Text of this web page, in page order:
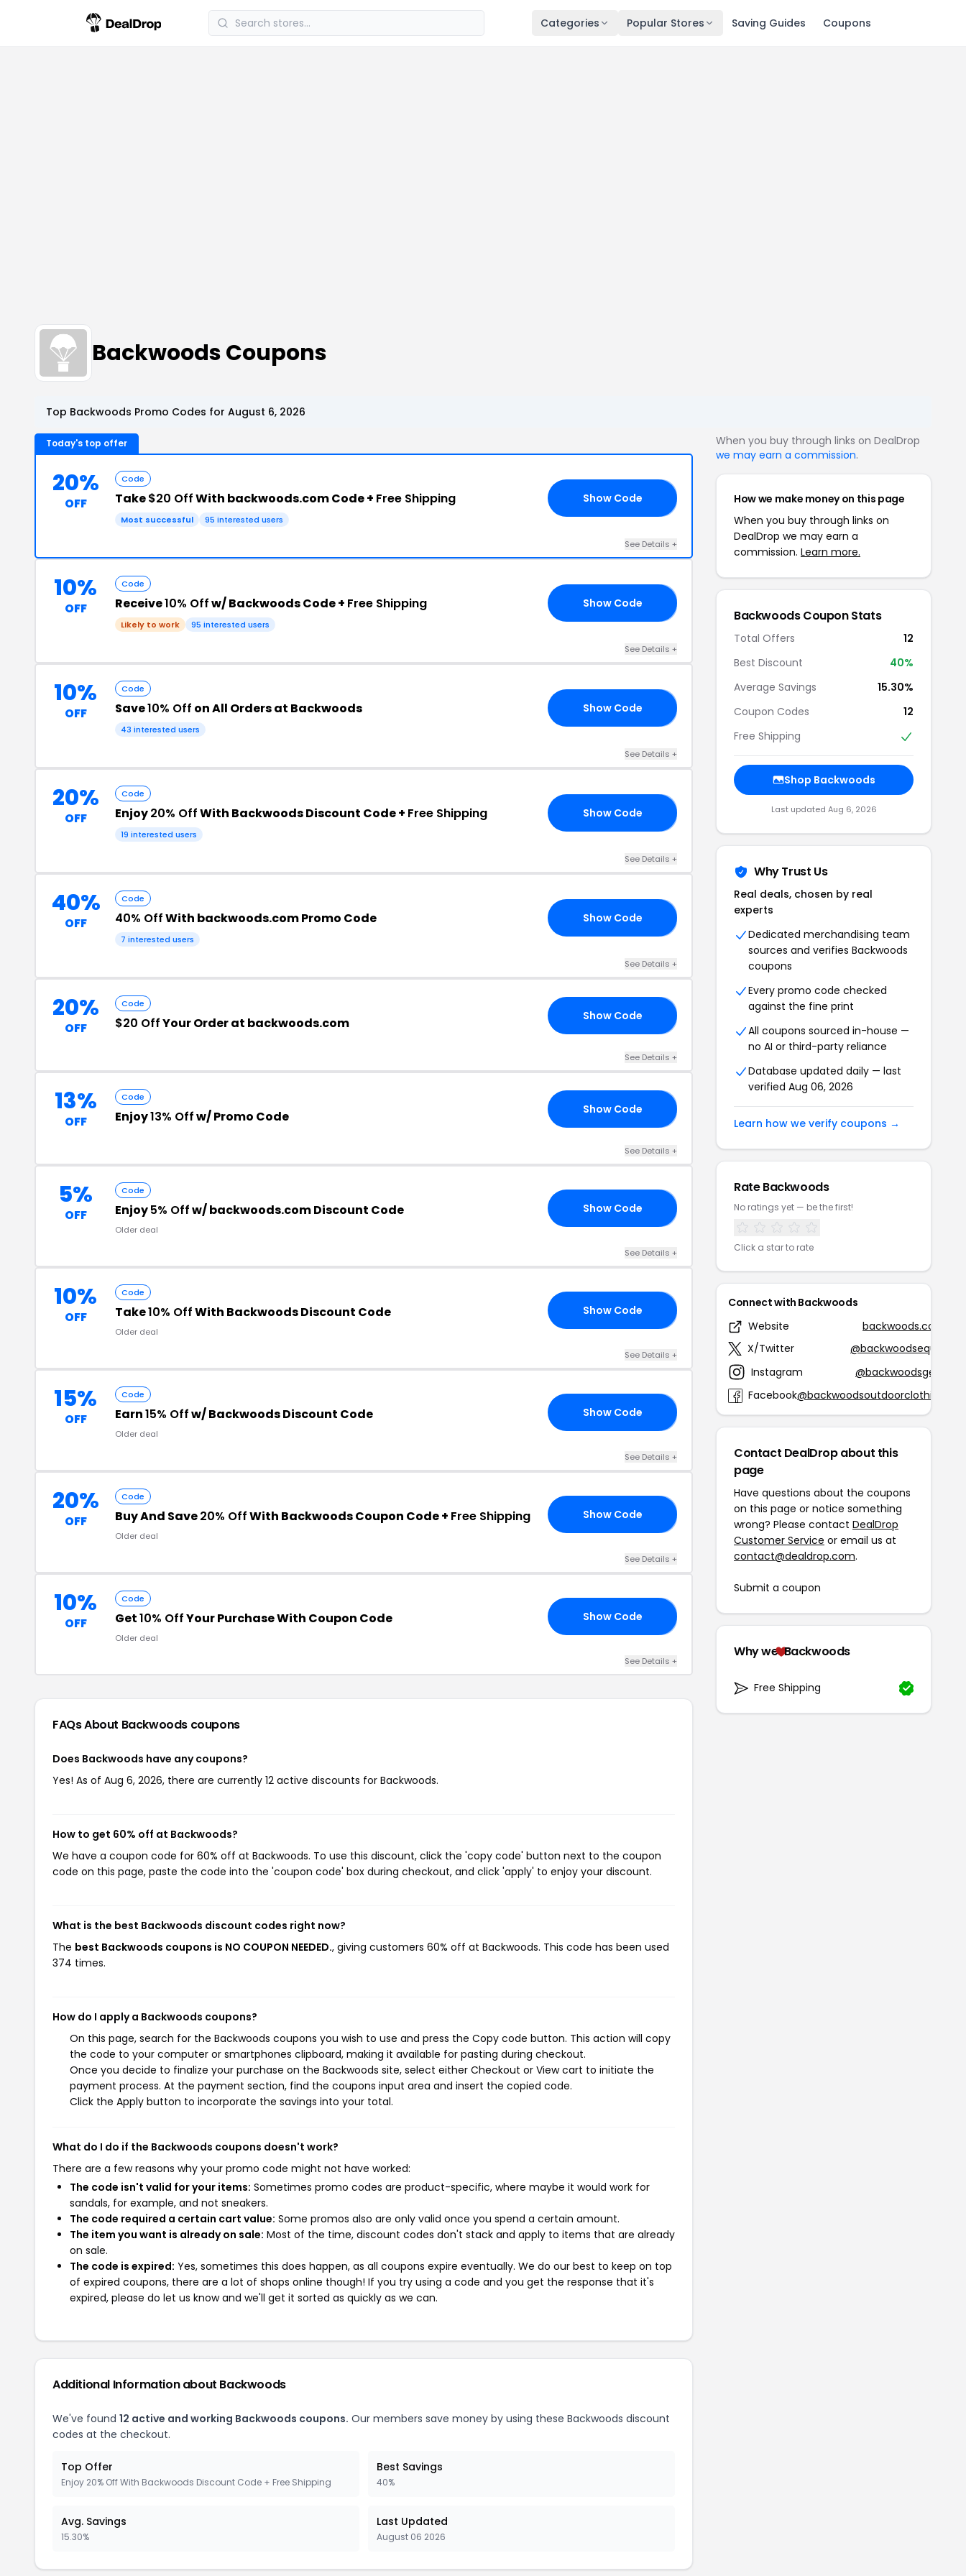
Categories Popular Stores Saving Guides Coupons
Backwoods Coupons
Top Backwoods Promo Codes for August 6, 2026
Today's top offer
20%
OFF
Code
Take$20 OffWith backwoods.com Code + Free Shipping
Most successful 95 interested users
Show Code
See Details +
10%
OFF
Code
Receive10% Offw/ Backwoods Code + Free Shipping
Likely to work 95 interested users
Show Code
See Details +
10%
OFF
Code
Save10% Off on All Orders at Backwoods
43 interested users
Show Code
See Details +
20%
OFF
Code
Enjoy20% OffWith Backwoods Discount Code + Free Shipping
19 interested users
Show Code
See Details +
40%
OFF
Code
40% OffWith backwoods.com Promo Code
7 interested users
Show Code
See Details +
20%
OFF
Code
$20 OffYour Order at backwoods.com Show Code
See Details +
13%
OFF
Code
Enjoy13% Offw/ Promo Code Show Code
See Details +
5%
OFF
Code
Enjoy5% Offw/ backwoods.com Discount Code
Older deal
Show Code
See Details +
10%
OFF
Code
Take10% OffWith Backwoods Discount Code
Older deal
Show Code
See Details +
15%
OFF
Code
Earn15% Offw/ Backwoods Discount Code
Older deal
Show Code
See Details +
20%
OFF
Code
Buy And Save20% OffWith Backwoods Coupon Code + Free Shipping
Older deal
Show Code
See Details +
10%
OFF
Code
Get10% OffYour Purchase With Coupon Code
Older deal
Show Code
See Details +
FAQs About Backwoods coupons
Does Backwoods have any coupons?
Yes! As of Aug 6, 2026, there are currently 12 active discounts for Backwoods.
How to get 60% off at Backwoods?
We have a coupon code for 60% off at Backwoods. To use this discount, click the 'copy code' button next to the coupon
code on this page, paste the code into the 'coupon code' box during checkout, and click 'apply' to enjoy your discount.
What is the best Backwoods discount codes right now?
The best Backwoods coupons is NO COUPON NEEDED., giving customers 60% off at Backwoods. This code has been used
374 times.
How do I apply a Backwoods coupons?
On this page, search for the Backwoods coupons you wish to use and press the Copy code button. This action will copy
the code to your computer or smartphones clipboard, making it available for pasting during checkout.
Once you decide to finalize your purchase on the Backwoods site, select either Checkout or View cart to initiate the
payment process. At the payment section, find the coupons input area and insert the copied code.
Click the Apply button to incorporate the savings into your total.
What do I do if the Backwoods coupons doesn't work?
There are a few reasons why your promo code might not have worked:
The code isn't valid for your items: Sometimes promo codes are product-specific, where maybe it would work for
sandals, for example, and not sneakers.
The code required a certain cart value: Some promos also are only valid once you spend a certain amount.
The item you want is already on sale: Most of the time, discount codes don't stack and apply to items that are already
on sale.
The code is expired: Yes, sometimes this does happen, as all coupons expire eventually. We do our best to keep on top
of expired coupons, there are a lot of shops online though! If you try using a code and you get the response that it's
expired, please do let us know and we'll get it sorted as quickly as we can.
Additional Information about Backwoods
We've found 12 active and working Backwoods coupons. Our members save money by using these Backwoods discount
codes at the checkout.
Top Offer
Enjoy 20% Off With Backwoods Discount Code + Free Shipping
Best Savings
40%
Avg. Savings
15.30%
Last Updated
August 06 2026
When you buy through links on DealDrop
we may earn a commission.
How we make money on this page
When you buy through links on
DealDrop we may earn a
commission. Learn more.
Backwoods Coupon Stats
Total Offers
12
Best Discount
40%
Average Savings
15.30%
Coupon Codes
12
Free Shipping
Shop Backwoods
Last updated Aug 6, 2026
Why Trust Us
Real deals, chosen by real
experts
Dedicated merchandising team
sources and verifies Backwoods
coupons
Every promo code checked
against the fine print
All coupons sourced in-house —
no AI or third-party reliance
Database updated daily — last
verified Aug 06, 2026
Learn how we verify coupons →
Rate Backwoods
No ratings yet — be the first!
Click a star to rate
Connect with Backwoods
Website
backwoods.com
X/Twitter
@backwoodsequip
Instagram
@backwoodsgear
Facebook@backwoodsoutdoorclothing
Contact DealDrop about this
page
Have questions about the coupons
on this page or notice something
wrong? Please contact DealDrop
Customer Service or email us at
contact@dealdrop.com.
Submit a coupon
Why we Backwoods
Free Shipping